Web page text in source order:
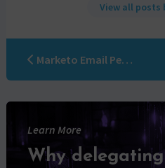
View all posts
Marketo Email Personalization: A Modern-Day Arthurian Tale
Learn More
Why